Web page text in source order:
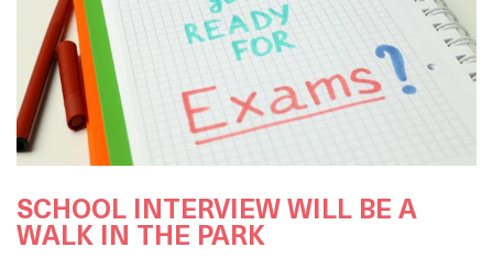
SCHOOL INTERVIEW WILL BE A
WALK IN THE PARK